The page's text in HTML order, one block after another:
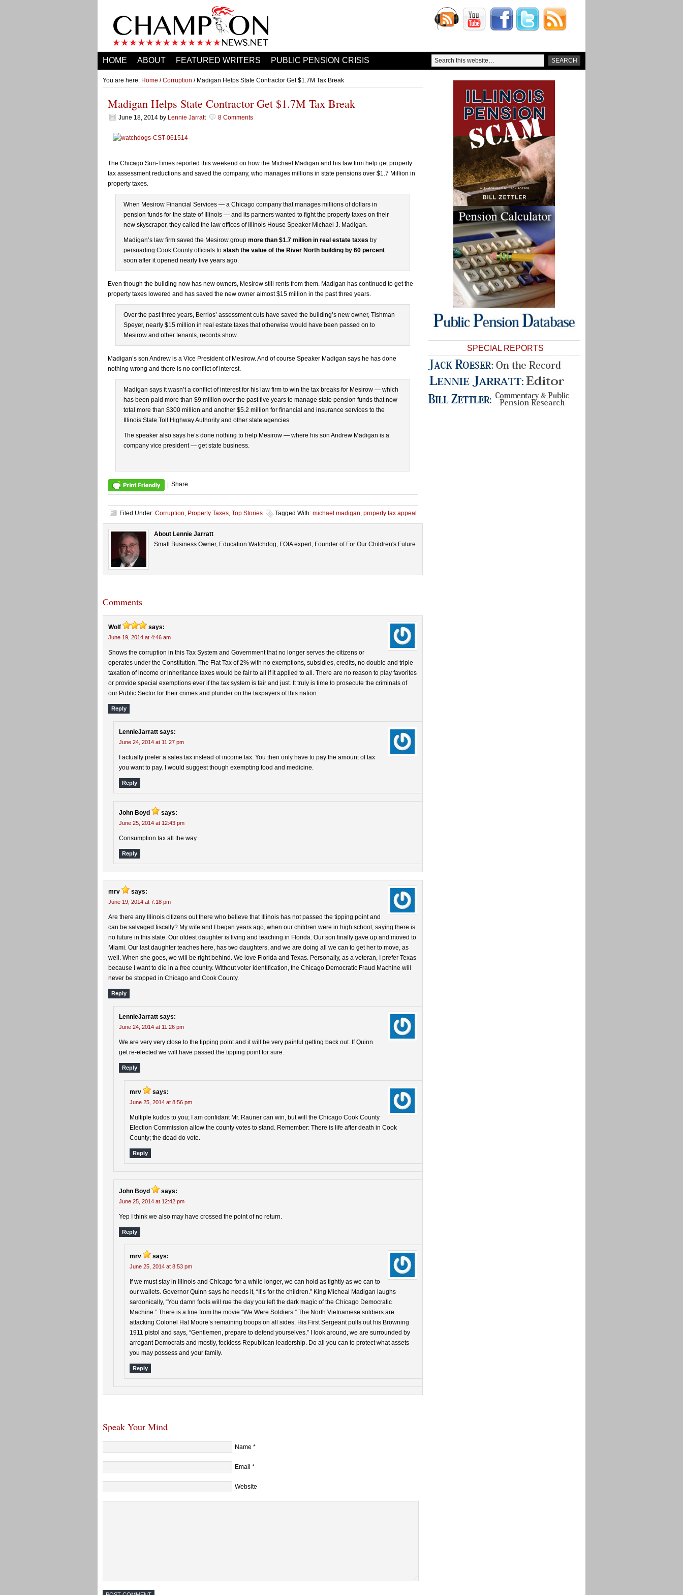
HOME ABOUT FEATURED WRITERS PUBLIC PENSION CRISIS
You are here: Home /Corruption / Madigan Helps State Contractor Get $1.7M Tax Break
Madigan Helps State Contractor Get $1.7M Tax Break
June 18, 2014 by Lennie Jarratt 8 Comments
The Chicago Sun-Times reported this weekend on how the Michael Madigan and his law firm help get property
tax assessment reductions and saved the company, who manages millions in state pensions over $1.7 Million in
property taxes.
When Mesirow Financial Services — a Chicago company that manages millions of dollars in
pension funds for the state of Illinois — and its partners wanted to fight the property taxes on their
new skyscraper, they called the law offices of Illinois House Speaker Michael J. Madigan.
Madigan’s law firm saved the Mesirow group more than $1.7 million in real estate taxes by
persuading Cook County officials to slash the value of the River North building by 60 percent
soon after it opened nearly five years ago.
Even though the building now has new owners, Mesirow still rents from them. Madigan has continued to get the
property taxes lowered and has saved the new owner almost $15 million in the past three years.
Over the past three years, Berrios’ assessment cuts have saved the building’s new owner, Tishman
Speyer, nearly $15 million in real estate taxes that otherwise would have been passed on to
Mesirow and other tenants, records show.
Madigan’s son Andrew is a Vice President of Mesirow. And of course Speaker Madigan says he has done
nothing wrong and there is no conflict of interest.
Madigan says it wasn’t a conflict of interest for his law firm to win the tax breaks for Mesirow — which
has been paid more than $9 million over the past five years to manage state pension funds that now
total more than $300 million and another $5.2 million for financial and insurance services to the
Illinois State Toll Highway Authority and other state agencies.
The speaker also says he’s done nothing to help Mesirow — where his son Andrew Madigan is a
company vice president — get state business.
Share
Filed Under: Corruption, Property Taxes, Top Stories Tagged With: michael madigan, property tax appeal
About Lennie Jarratt
Small Business Owner, Education Watchdog, FOIA expert, Founder of For Our Children's Future
Comments
Wolf says:
June 19, 2014 at 4:46 am
Shows the corruption in this Tax System and Government that no longer serves the citizens or
operates under the Constitution. The Flat Tax of 2% with no exemptions, subsidies, credits, no double and triple
taxation of income or inheritance taxes would be fair to all if it applied to all. There are no reason to play favorites
or provide special exemptions ever if the tax system is fair and just. It truly is time to prosecute the criminals of
our Public Sector for their crimes and plunder on the taxpayers of this nation.
Reply
LennieJarratt says:
June 24, 2014 at 11:27 pm
I actually prefer a sales tax instead of income tax. You then only have to pay the amount of tax
you want to pay. I would suggest though exempting food and medicine.
Reply
John Boyd says:
June 25, 2014 at 12:43 pm
Consumption tax all the way.
Reply
mrv says:
June 19, 2014 at 7:18 pm
Are there any Illinois citizens out there who believe that Illinois has not passed the tipping point and
can be salvaged fiscally? My wife and I began years ago, when our children were in high school, saying there is
no future in this state. Our oldest daughter is living and teaching in Florida. Our son finally gave up and moved to
Miami. Our last daughter teaches here, has two daughters, and we are doing all we can to get her to move, as
well. When she goes, we will be right behind. We love Florida and Texas. Personally, as a veteran, I prefer Texas
because I want to die in a free country. Without voter identification, the Chicago Democratic Fraud Machine will
never be stopped in Chicago and Cook County.
Reply
LennieJarratt says:
June 24, 2014 at 11:26 pm
We are very very close to the tipping point and it will be very painful getting back out. If Quinn
get re-elected we will have passed the tipping point for sure.
Reply
mrv says:
June 25, 2014 at 8:56 pm
Multiple kudos to you; I am confidant Mr. Rauner can win, but will the Chicago Cook County
Election Commission allow the county votes to stand. Remember: There is life after death in Cook
County; the dead do vote.
Reply
John Boyd says:
June 25, 2014 at 12:42 pm
Yep I think we also may have crossed the point of no return.
Reply
mrv says:
June 25, 2014 at 8:53 pm
If we must stay in Illinois and Chicago for a while longer, we can hold as tightly as we can to
our wallets. Governor Quinn says he needs it, “It’s for the children.” King Micheal Madigan laughs
sardonically, “You damn fools will rue the day you left the dark magic of the Chicago Democratic
Machine.” There is a line from the movie “We Were Soldiers.” The North Vietnamese soldiers are
attacking Colonel Hal Moore’s remaining troops on all sides. His First Sergeant pulls out his Browning
1911 pistol and says, “Gentlemen, prepare to defend yourselves.” I look around, we are surrounded by
arrogant Democrats and mostly, feckless Republican leadership. Do all you can to protect what assets
you may possess and your family.
Reply
Speak Your Mind
Name *
Email *
Website
SPECIAL REPORTS